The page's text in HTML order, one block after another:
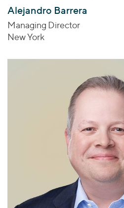
Alejandro Barrera
Managing Director
New York